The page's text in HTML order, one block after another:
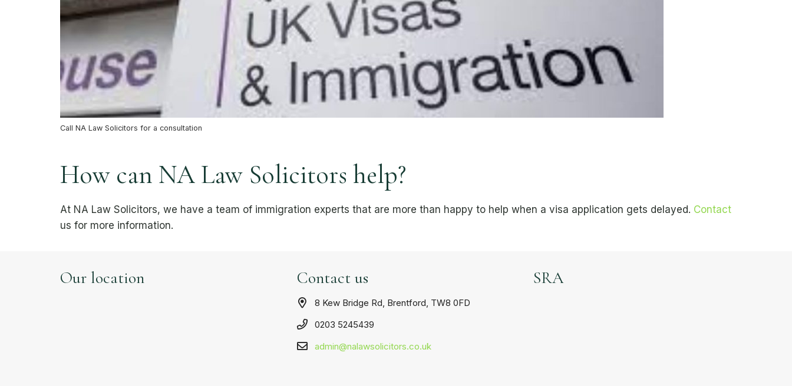
Call NA Law Solicitors for a consultation
How can NA Law Solicitors help?
At NA Law Solicitors, we have a team of immigration experts that are more than happy to help when a visa application gets delayed. Contact
us for more information.
Our location Contact us
8 Kew Bridge Rd, Brentford, TW8 0FD
0203 5245439
admin@nalawsolicitors.co.uk
SRA